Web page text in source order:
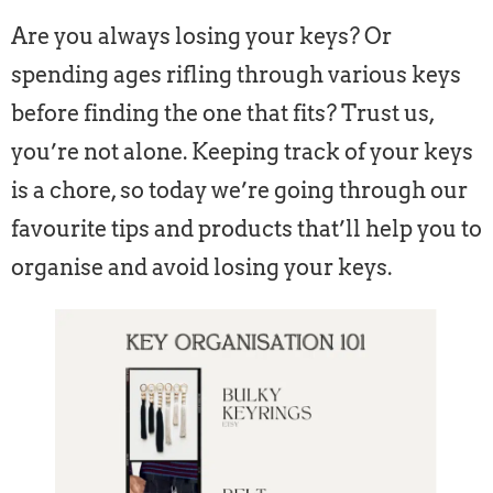
Are you always losing your keys? Or
spending ages rifling through various keys
before finding the one that fits? Trust us,
you’re not alone. Keeping track of your keys
is a chore, so today we’re going through our
favourite tips and products that’ll help you to
organise and avoid losing your keys.